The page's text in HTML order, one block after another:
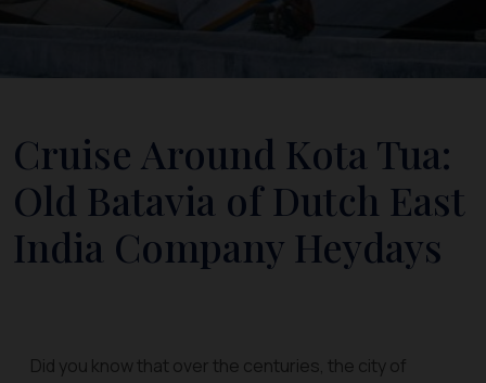
Cruise Around Kota Tua:
Old Batavia of Dutch East
India Company Heydays
Did you know that over the centuries, the city of